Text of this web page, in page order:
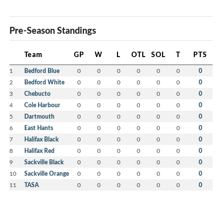
Pre-Season Standings
Team GP W L OTL SOL T PTS
1 Bedford Blue 0 0 0 0 0 0 0
2 Bedford White 0 0 0 0 0 0 0
3 Chebucto 0 0 0 0 0 0 0
4 Cole Harbour 0 0 0 0 0 0 0
5 Dartmouth 0 0 0 0 0 0 0
6 East Hants 0 0 0 0 0 0 0
7 Halifax Black 0 0 0 0 0 0 0
8 Halifax Red 0 0 0 0 0 0 0
9 Sackville Black 0 0 0 0 0 0 0
10 Sackville Orange 0 0 0 0 0 0 0
11 TASA 0 0 0 0 0 0 0